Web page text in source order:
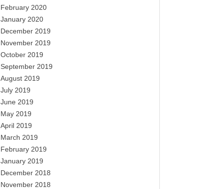
February 2020
January 2020
December 2019
November 2019
October 2019
September 2019
August 2019
July 2019
June 2019
May 2019
April 2019
March 2019
February 2019
January 2019
December 2018
November 2018